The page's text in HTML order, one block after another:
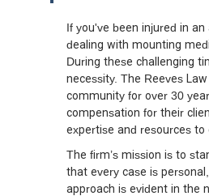
If you've been injured in
dealing with mounting
During these challenging
necessity. The Reeves
community for over 30
compensation for their
expertise and resources to
The firm’s mission is to
that every case is
approach is evident in the